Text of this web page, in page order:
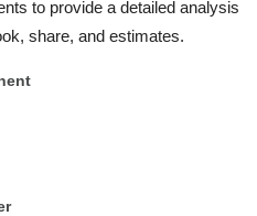
to provide a detailed analysis
share, and estimates.